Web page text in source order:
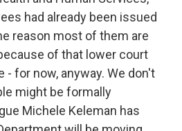
had already been issued
reason most of them are
of that lower court
- for now, anyway. We don't
might be formally
Michele Keleman has